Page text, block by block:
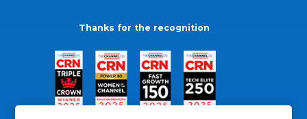
Thanks for the recognition